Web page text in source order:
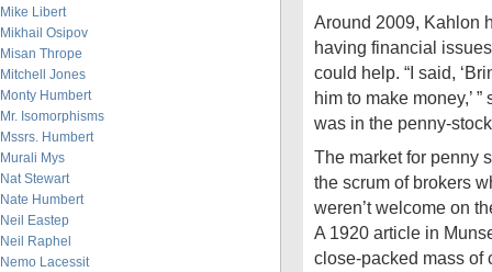
Mike Libert
Mikhail Osipov
Misan Thrope
Mitchell Jones
Monty Humbert
Mr. Isomorphisms
Mssrs. Humbert
Murali Mys
Nat Stewart
Nate Humbert
Neil Eastep
Neil Raphel
Nemo Lacessit
Around 2009, Kahlon
having financial
could help. “I said,
him to make money,’
was in the penny-
The market for penny
the scrum of brokers
weren’t welcome on
A 1920 article in
close-packed mass of